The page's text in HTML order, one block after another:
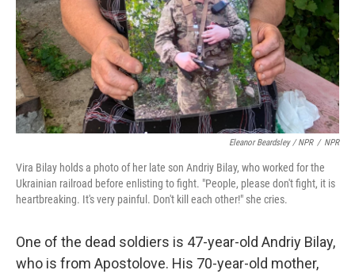
Eleanor Beardsley / NPR / NPR
Vira Bilay holds a photo of her late son Andriy Bilay, who worked for the
Ukrainian railroad before enlisting to fight. "People, please don't fight, it is
heartbreaking. It's very painful. Don't kill each other!" she cries.
One of the dead soldiers is 47-year-old Andriy Bilay,
who is from Apostolove. His 70-year-old mother,